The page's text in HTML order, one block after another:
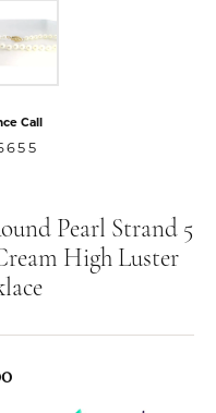
Call
Pearl Strand 5
High Luster